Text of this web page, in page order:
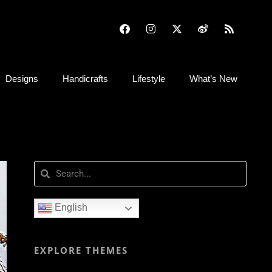
Designs Handicrafts Lifestyle What’s New
English
EXPLORE THEMES